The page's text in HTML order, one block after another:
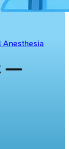
Anesthesia
—